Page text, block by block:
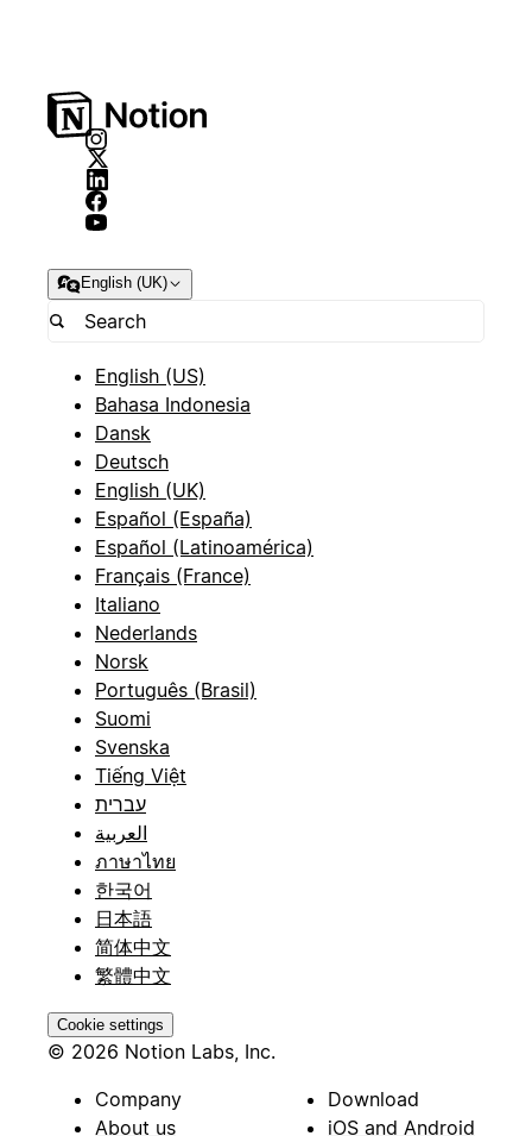
English (UK)
English (US)
Bahasa Indonesia
Dansk
Deutsch
English (UK)
Español (España)
Español (Latinoamérica)
Français (France)
Italiano
Nederlands
Norsk
Português (Brasil)
Suomi
Svenska
Tiếng Việt
עברית
العربية
ภาษาไทย
한국어
日本語
简体中文
繁體中文
Cookie settings
© 2026 Notion Labs, Inc.
Company
About us
Download
iOS and Android